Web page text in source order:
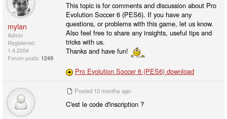
mylan
Admin
Registered:
1.4.2004
Forum posts: 1249
This topic is for comments and discussion about Pro
Evolution Soccer 6 (PES6). If you have any
questions, or problems with this game, let us know.
Also feel free to share any insights, useful tips and
tricks with us.
Thanks and have fun!
Pro Evolution Soccer 6 (PES6) download
Posted 10 months ago
C'est le code d'inscription ?